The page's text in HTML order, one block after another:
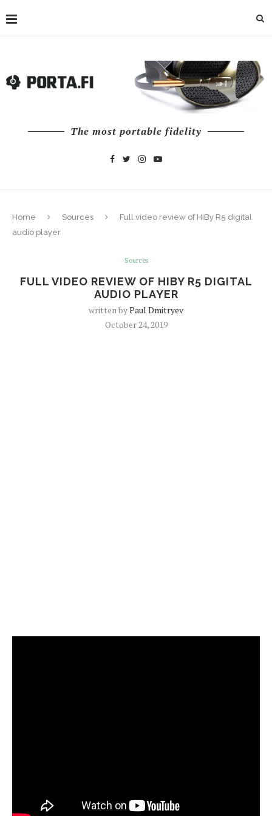
The most portable fidelity
Home Sources
Full video review of HiBy R5 digital
audio player
Sources
FULL VIDEO REVIEW OF HIBY R5 DIGITAL
AUDIO PLAYER
written byPaul Dmitryev
October 24, 2019